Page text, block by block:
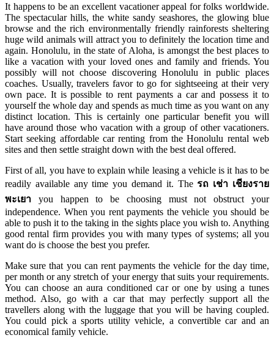
It happens to be an excellent vacationer appeal for folks worldwide.
The spectacular hills, the white sandy seashores, the glowing blue
browse and the rich environmentally friendly rainforests sheltering
huge wild animals will attract you to definitely the location time and
again. Honolulu, in the state of Aloha, is amongst the best places to
like a vacation with your loved ones and family and friends. You
possibly will not choose discovering Honolulu in public places
coaches. Usually, travelers favor to go for sightseeing at their very
own pace. It is possible to rent payments a car and possess it to
yourself the whole day and spends as much time as you want on any
distinct location. This is certainly one particular benefit you will
have around those who vacation with a group of other vacationers.
Start seeking affordable car renting from the Honolulu rental web
sites and then settle straight down with the best deal offered.
First of all, you have to explain while leasing a vehicle is it has to be
readily available any time you demand it. Theรถ เช่า เชียงราย
พะเยา you happen to be choosing must not obstruct your
independence. When you rent payments the vehicle you should be
able to push it to the taking in the sights place you wish to. Anything
good rental firm provides you with many types of systems; all you
want do is choose the best you prefer.
Make sure that you can rent payments the vehicle for the day time,
per month or any stretch of your energy that suits your requirements.
You can choose an aura conditioned car or one by using a tunes
method. Also, go with a car that may perfectly support all the
travellers along with the luggage that you will be having coupled.
You could pick a sports utility vehicle, a convertible car and an
economical family vehicle.